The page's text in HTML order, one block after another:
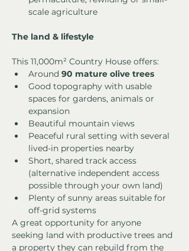
scale agriculture
The land & lifestyle
This 11,000m² Country House offers:
Around 90 mature olive trees
Good topography with usable
spaces for gardens, animals or
expansion
Beautiful mountain views
Peaceful rural setting with several
lived-in properties nearby
Short, shared track access
(alternative independent access
possible through your own land)
Plenty of sunny areas suitable for
off-grid systems
A great opportunity for anyone
seeking land with productive trees and
a property they can rebuild from the